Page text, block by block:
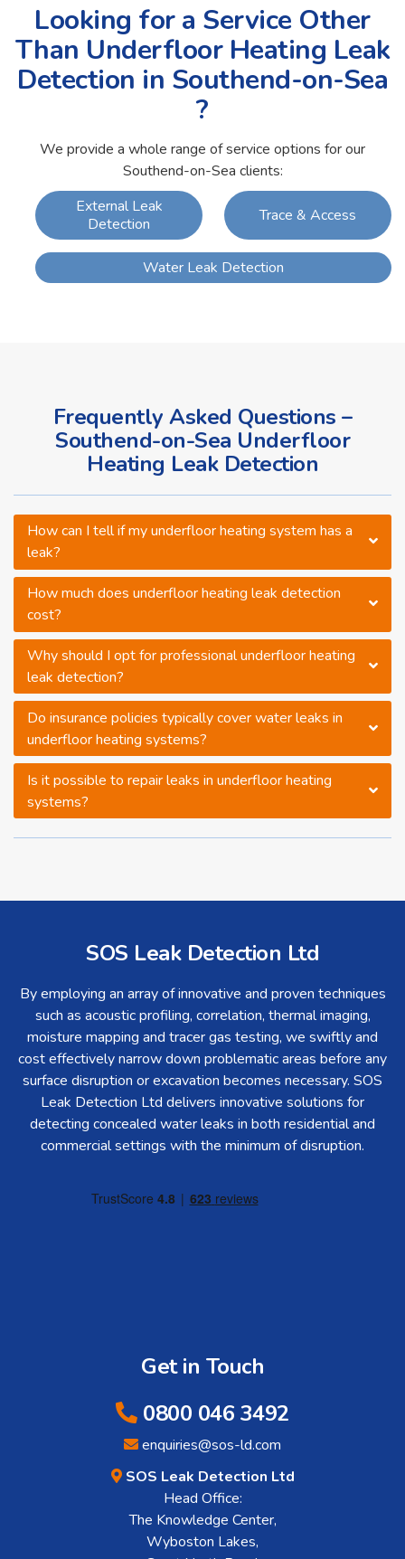
Looking for a Service Other
Than Underfloor Heating Leak
Detection in Southend-on-Sea
?
We provide a whole range of service options for our
Southend-on-Sea clients:
External Leak
Detection
Trace & Access
Water Leak Detection
Frequently Asked Questions –
Southend-on-Sea Underfloor
Heating Leak Detection
How can I tell if my underfloor heating system has a
leak?
How much does underfloor heating leak detection
cost?
Why should I opt for professional underfloor heating
leak detection?
Do insurance policies typically cover water leaks in
underfloor heating systems?
Is it possible to repair leaks in underfloor heating
systems?
SOS Leak Detection Ltd
By employing an array of innovative and proven techniques
such as acoustic profiling, correlation, thermal imaging,
moisture mapping and tracer gas testing, we swiftly and
cost effectively narrow down problematic areas before any
surface disruption or excavation becomes necessary. SOS
Leak Detection Ltd delivers innovative solutions for
detecting concealed water leaks in both residential and
commercial settings with the minimum of disruption.
Get in Touch
0800 046 3492
enquiries@sos-ld.com
SOS Leak Detection Ltd
Head Office:
The Knowledge Center,
Wyboston Lakes,